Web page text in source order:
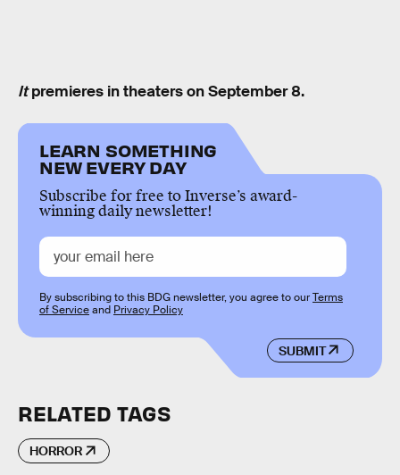
Itpremieres in theaters on September 8.
LEARN SOMETHING
NEW EVERY DAY
Subscribe for free to Inverse’s award-
winning daily newsletter!
SUBMIT
By subscribing to this BDG newsletter, you agree to ourTerms
of Serviceand Privacy Policy
RELATED TAGS
HORROR